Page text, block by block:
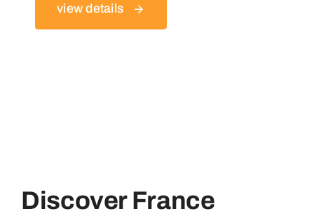
view details
Discover France